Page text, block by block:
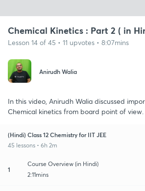
Chemical Kinetics : Part 2 ( in
Lesson 14 of 45 • 11 upvotes • 8:07mins
Anirudh Walia
In this video, Anirudh Walia discussed
Chemical kinetics from board point of view.
(Hindi) Class 12 Chemistry for IIT JEE
45 lessons • 6h 2m
1
Course Overview (in Hindi)
2:11mins